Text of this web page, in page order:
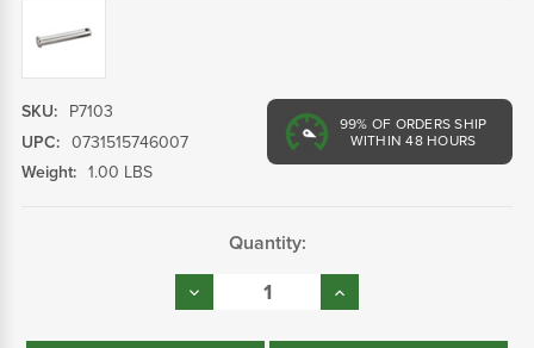
99% OF ORDERS SHIP
WITHIN 48 HOURS
SKU:
P7103
UPC: 0731515746007
Weight: 1.00 LBS
Quantity:
Decrease
Quantity:
Increase
Quantity: